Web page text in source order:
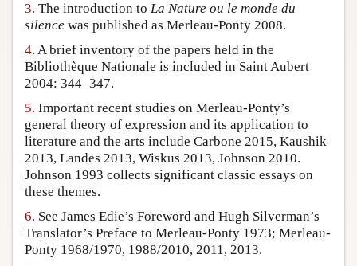
3. The introduction to La Nature ou le monde du
silence was published as Merleau-Ponty 2008.
4. A brief inventory of the papers held in the
Bibliothèque Nationale is included in Saint Aubert
2004: 344–347.
5. Important recent studies on Merleau-Ponty’s
general theory of expression and its application to
literature and the arts include Carbone 2015, Kaushik
2013, Landes 2013, Wiskus 2013, Johnson 2010.
Johnson 1993 collects significant classic essays on
these themes.
6. See James Edie’s Foreword and Hugh Silverman’s
Translator’s Preface to Merleau-Ponty 1973; Merleau-
Ponty 1968/1970, 1988/2010, 2011, 2013.